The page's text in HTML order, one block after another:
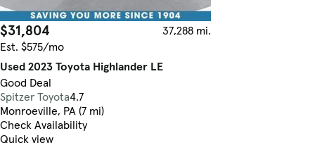
$31,804
37,288 mi.
Est. $575/mo
Used 2023 Toyota Highlander LE
Good Deal
Spitzer Toyota4.7
Monroeville, PA (7 mi)
Check Availability
Quick view